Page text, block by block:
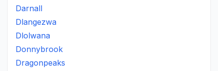
Darnall
Dlangezwa
Dlolwana
Donnybrook
Dragonpeaks